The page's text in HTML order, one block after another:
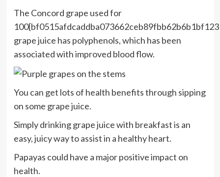
The Concord grape used for
grape juice has polyphenols, which has been
associated with improved blood flow.
You can get lots of health benefits through sipping
on some grape juice.
Simply drinking grape juice with breakfast is an
easy, juicy way to assist in a healthy heart.
Papayas could have a major positive impact on
health.